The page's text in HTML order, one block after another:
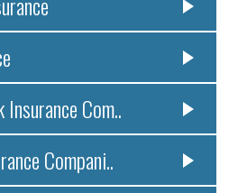
Com..
Compani..